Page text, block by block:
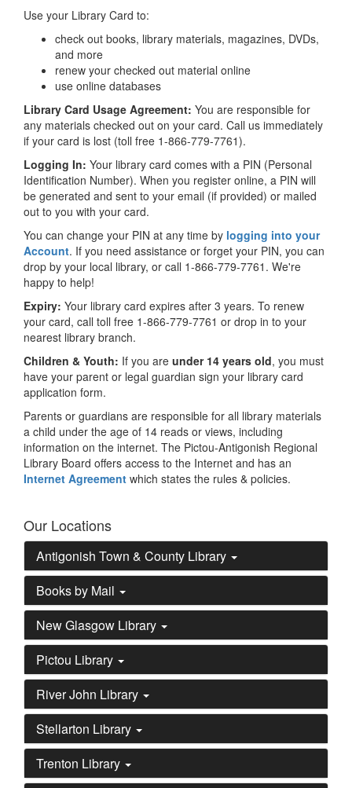
Use your Library Card to:
check out books, library materials, magazines, DVDs,
and more
renew your checked out material online
use online databases
Library Card Usage Agreement: You are responsible for
any materials checked out on your card. Call us immediately
if your card is lost (toll free 1-866-779-7761).
Logging In: Your library card comes with a PIN (Personal
Identification Number). When you register online, a PIN will
be generated and sent to your email (if provided) or mailed
out to you with your card.
You can change your PIN at any time by logging into your
Account. If you need assistance or forget your PIN, you can
drop by your local library, or call 1-866-779-7761. We're
happy to help!
Expiry: Your library card expires after 3 years. To renew
your card, call toll free 1-866-779-7761 or drop in to your
nearest library branch.
Children & Youth: If you are under 14 years old, you must
have your parent or legal guardian sign your library card
application form.
Parents or guardians are responsible for all library materials
a child under the age of 14 reads or views, including
information on the internet. The Pictou-Antigonish Regional
Library Board offers access to the Internet and has an
Internet Agreement which states the rules & policies.
Our Locations
Antigonish Town & County Library
Books by Mail
New Glasgow Library
Pictou Library
River John Library
Stellarton Library
Trenton Library